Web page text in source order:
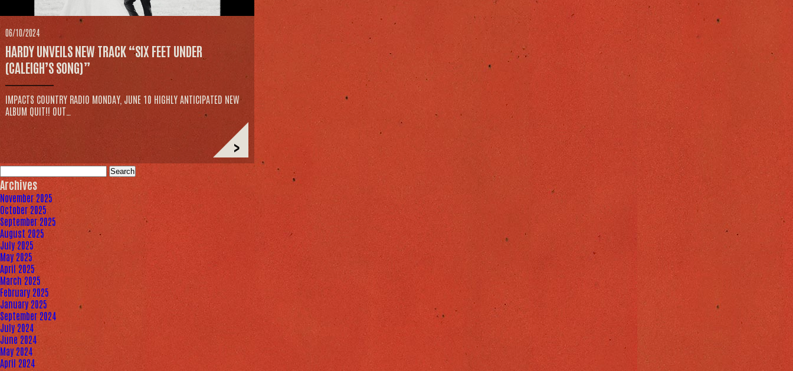
06/10/2024
HARDY UNVEILS NEW TRACK “SIX FEET UNDER
(CALEIGH’S SONG)”
IMPACTS COUNTRY RADIO MONDAY, JUNE 10 HIGHLY ANTICIPATED NEW
ALBUM QUIT!! OUT…
>
Search
for:
Archives
November 2025
October 2025
September 2025
August 2025
July 2025
May 2025
April 2025
March 2025
February 2025
January 2025
September 2024
July 2024
June 2024
May 2024
April 2024